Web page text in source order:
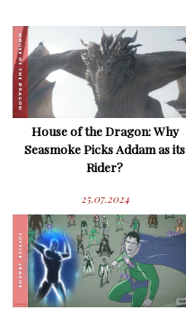
House of the Dragon: Why
Seasmoke Picks Addam as its
Rider?
25.07.2024